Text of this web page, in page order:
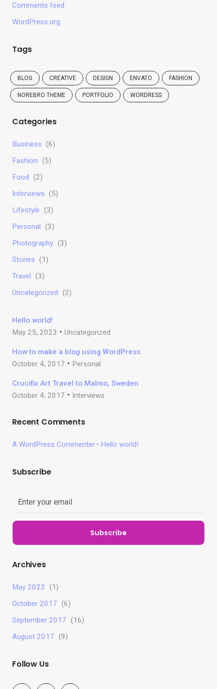
Comments feed
WordPress.org
Tags
BLOG CREATIVE DESIGN ENVATO FASHION
NOREBRO THEME PORTFOLIO WORDRESS
Categories
Business (6)
Fashion (5)
Food (2)
Interviews (5)
Lifestyle (3)
Personal (3)
Photography (3)
Stories (1)
Travel (3)
Uncategorized (2)
Hello world!
May 25, 2023
Uncategorized
How to make a blog using WordPress
October 4, 2017
Personal
Crucifix Art Travel to Malmo, Sweden
October 4, 2017
Interviews
Recent Comments
A WordPress Commenter Hello world!
Subscribe
Subscribe
Archives
May 2023
(1)
October 2017 (6)
September 2017 (16)
August 2017 (9)
Follow Us